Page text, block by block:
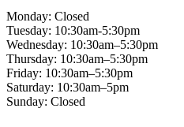
Monday: Closed
Tuesday: 10:30am-5:30pm
Wednesday: 10:30am–5:30pm
Thursday: 10:30am–5:30pm
Friday: 10:30am–5:30pm
Saturday: 10:30am–5pm
Sunday: Closed